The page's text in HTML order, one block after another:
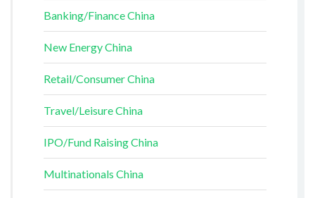
Banking/Finance China
New Energy China
Retail/Consumer China
Travel/Leisure China
IPO/Fund Raising China
Multinationals China